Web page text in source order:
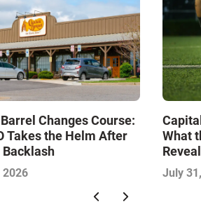
Changes Course:
Takes the Helm After
Backlash
2026
What
July